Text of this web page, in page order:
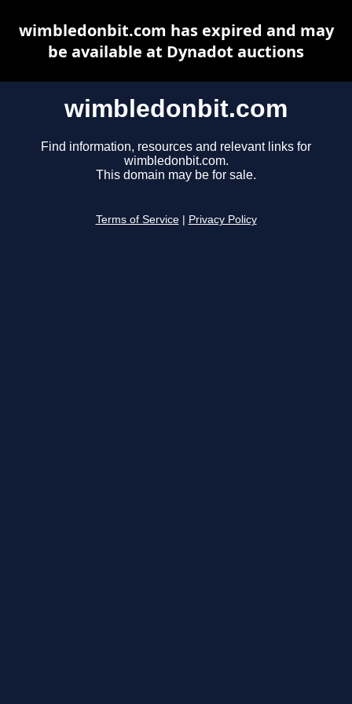
wimbledonbit.com
Find information, resources and relevant links for
wimbledonbit.com.
This domain may be for sale.
Terms of Service Privacy Policy
wimbledonbit.com has expired and may
be available at Dynadot auctions